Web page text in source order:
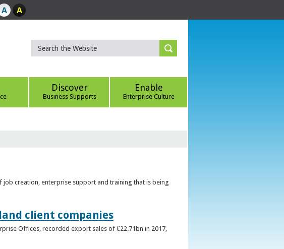
Discover
Business Supports
Enable
Enterprise Culture
job creation, enterprise support and training that is being
client companies
Offices, recorded export sales of €22.71bn in 2017,